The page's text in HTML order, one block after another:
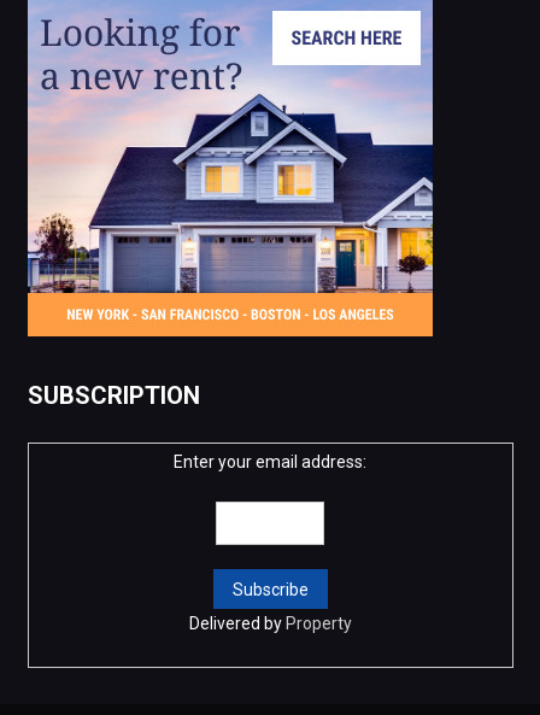
SUBSCRIPTION
Enter your email address:
Delivered by Property